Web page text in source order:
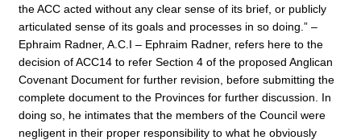
the ACC acted without any clear sense of its brief, or publicly
articulated sense of its goals and processes in so doing.” –
Ephraim Radner, A.C.I – Ephraim Radner, refers here to the
decision of ACC14 to refer Section 4 of the proposed Anglican
Covenant Document for further revision, before submitting the
complete document to the Provinces for further discussion. In
doing so, he intimates that the members of the Council were
negligent in their proper responsibility to what he obviously